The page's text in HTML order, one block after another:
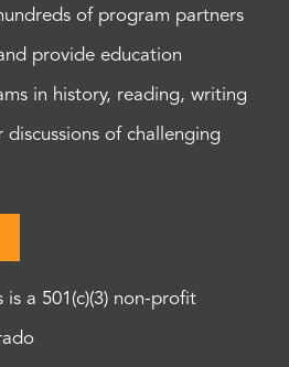
of program partners
provide education
in history, reading, writing
of challenging
a 501(c)(3) non-profit